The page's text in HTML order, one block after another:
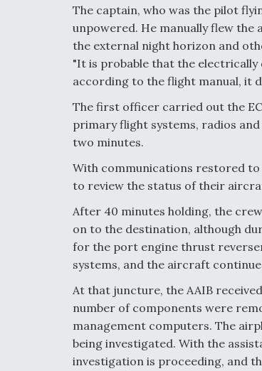
The captain, who was the pilot
unpowered. He manually flew
the external night horizon and
"It is probable that the
according to the flight manual, it
The first officer carried out the
primary flight systems, radios
two minutes.
With communications restored
to review the status of their
After 40 minutes holding, the
on to the destination, although
for the port engine thrust
systems, and the aircraft
At that juncture, the AAIB
number of components were
management computers. The
being investigated. With the
investigation is proceeding, and